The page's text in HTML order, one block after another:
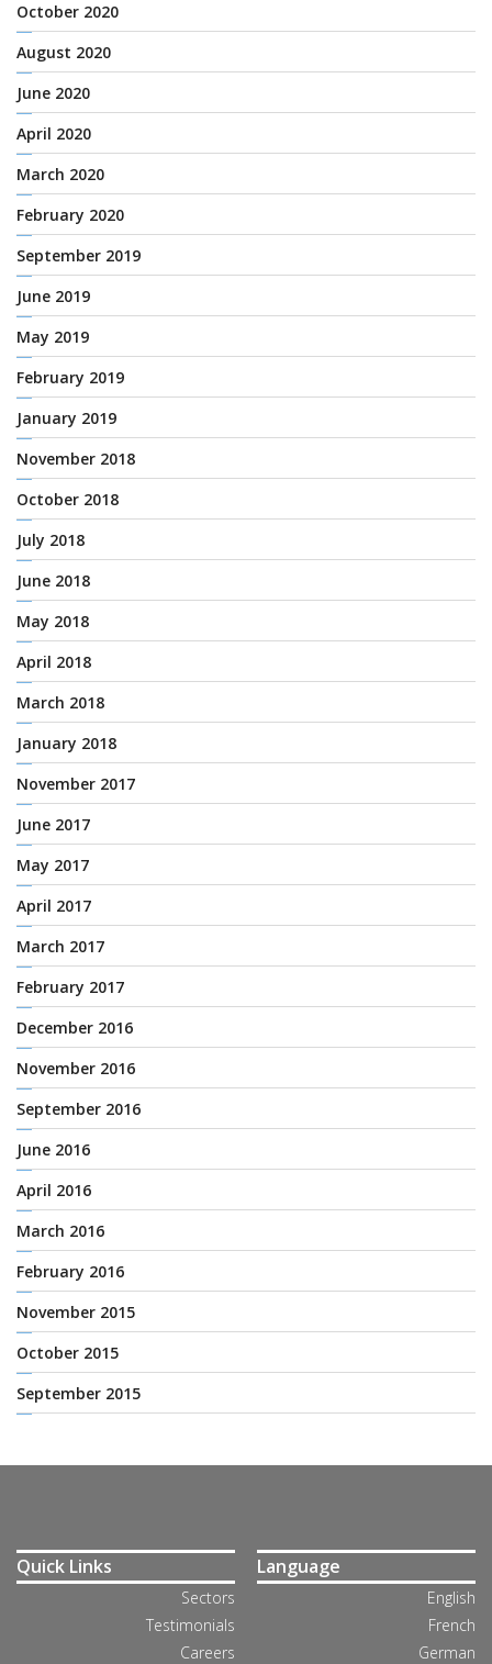
October 2020
August 2020
June 2020
April 2020
March 2020
February 2020
September 2019
June 2019
May 2019
February 2019
January 2019
November 2018
October 2018
July 2018
June 2018
May 2018
April 2018
March 2018
January 2018
November 2017
June 2017
May 2017
April 2017
March 2017
February 2017
December 2016
November 2016
September 2016
June 2016
April 2016
March 2016
February 2016
November 2015
October 2015
September 2015
Quick Links
Sectors
Testimonials
Careers
Language
English
French
German